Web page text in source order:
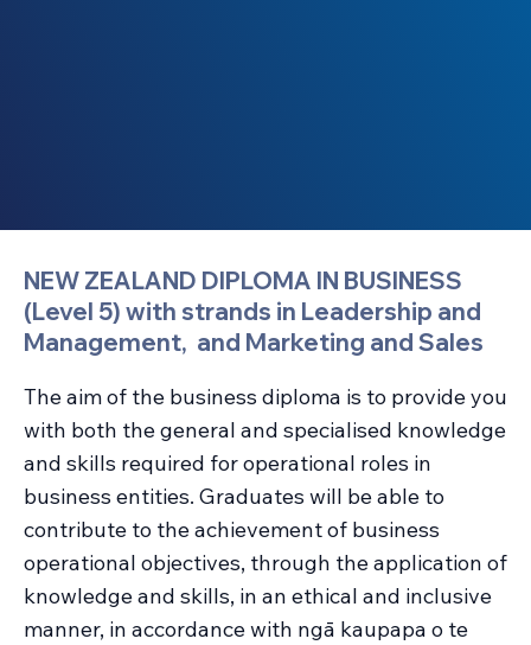
NEW ZEALAND DIPLOMA IN BUSINESS
(Level 5) with strands in Leadership and
Management, and Marketing and Sales
The aim of the business diploma is to provide you
with both the general and specialised knowledge
and skills required for operational roles in
business entities. Graduates will be able to
contribute to the achievement of business
operational objectives, through the application of
knowledge and skills, in an ethical and inclusive
manner, in accordance with ngā kaupapa o te